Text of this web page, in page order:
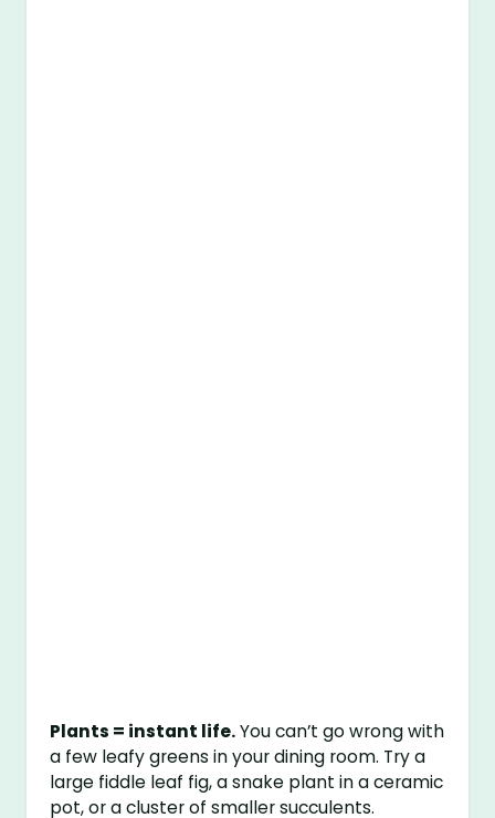
Plants = instant life.You can’t go wrong with
a few leafy greens in your dining room. Try a
large fiddle leaf fig, a snake plant in a ceramic
pot, or a cluster of smaller succulents.